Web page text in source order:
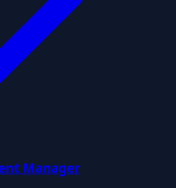
Manager